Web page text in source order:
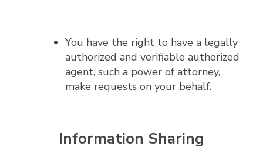
You have the right to have a legally
authorized and verifiable authorized
agent, such a power of attorney,
make requests on your behalf.
Information Sharing